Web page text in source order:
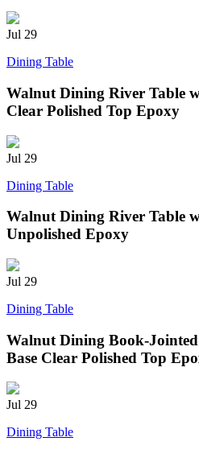
Jul 29
Dining Table
Walnut Dining River Table
Clear Polished Top Epoxy
Jul 29
Dining Table
Walnut Dining River Table
Unpolished Epoxy
Jul 29
Dining Table
Walnut Dining Book-
Base Clear Polished Top
Jul 29
Dining Table